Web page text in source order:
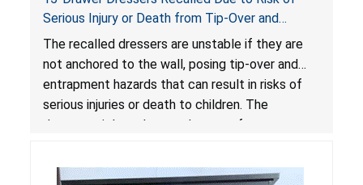
Serious Injury or Death from Tip-Over and
Entrapment Hazards; Violate Mandatory
Standard for Clothing Storage Units; Sold on
Amazon by Enhomee-Direct
The recalled dressers are unstable if they are
not anchored to the wall, posing tip-over and
entrapment hazards that can result in risks of
serious injuries or death to children. The
dressers violate the mandatory safety